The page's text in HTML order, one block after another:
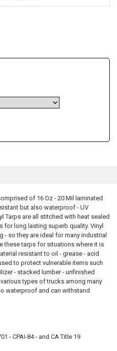
of 16 Oz - 20 Mil laminated
but also waterproof - UV
Tarps are all stitched with heat sealed
long lasting superb quality. Vinyl
- so they are ideal for many industrial
these tarps for situations where it is
resistant to oil - grease - acid
to protect vulnerable items such
- stacked lumber - unfinished
types of trucks among many
waterproof and can withstand
- CPAI-84 - and CA Title 19